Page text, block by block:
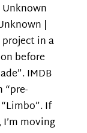
Unknown
|
in a
before
IMDB
If
moving